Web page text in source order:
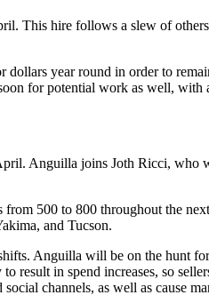
This hire follows a slew of
year round in order to
for potential work as well,
Anguilla joins Joth Ricci, who
500 to 800 throughout the
and Tucson.
Anguilla will be on the hunt
in spend increases, so
channels, as well as cause